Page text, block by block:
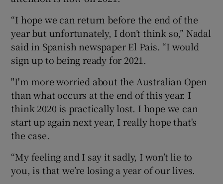
Show Sponsored sub sections
“I hope we can return before the end of the
year but unfortunately, I don’t think so,” Nadal
said in Spanish newspaper El Pais. “I would
sign up to being ready for 2021.
"I'm more worried about the Australian Open
than what occurs at the end of this year. I
think 2020 is practically lost. I hope we can
start up again next year, I really hope that's
the case.
“My feeling and I say it sadly, I won’t lie to
you, is that we’re losing a year of our lives.